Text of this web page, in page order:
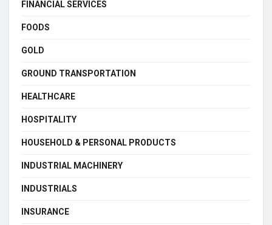
FINANCIAL SERVICES
FOODS
GOLD
GROUND TRANSPORTATION
HEALTHCARE
HOSPITALITY
HOUSEHOLD & PERSONAL PRODUCTS
INDUSTRIAL MACHINERY
INDUSTRIALS
INSURANCE